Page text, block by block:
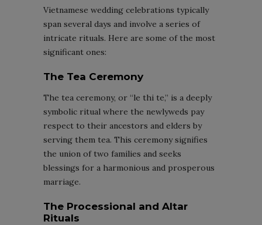
Vietnamese wedding celebrations typically
span several days and involve a series of
intricate rituals. Here are some of the most
significant ones:
The Tea Ceremony
The tea ceremony, or “le thi te,” is a deeply
symbolic ritual where the newlyweds pay
respect to their ancestors and elders by
serving them tea. This ceremony signifies
the union of two families and seeks
blessings for a harmonious and prosperous
marriage.
The Processional and Altar
Rituals